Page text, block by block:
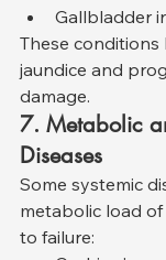
Gallbladder
These
jaundice and
damage.
7. Metabolic
Diseases
Some systemic
metabolic load
to failure: